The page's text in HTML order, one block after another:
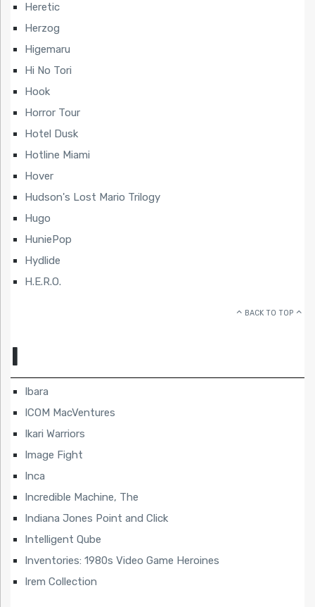
Heretic
Herzog
Higemaru
Hi No Tori
Hook
Horror Tour
Hotel Dusk
Hotline Miami
Hover
Hudson's Lost Mario Trilogy
Hugo
HuniePop
Hydlide
H.E.R.O.
BACK TO TOP
I
Ibara
ICOM MacVentures
Ikari Warriors
Image Fight
Inca
Incredible Machine, The
Indiana Jones Point and Click
Intelligent Qube
Inventories: 1980s Video Game Heroines
Irem Collection